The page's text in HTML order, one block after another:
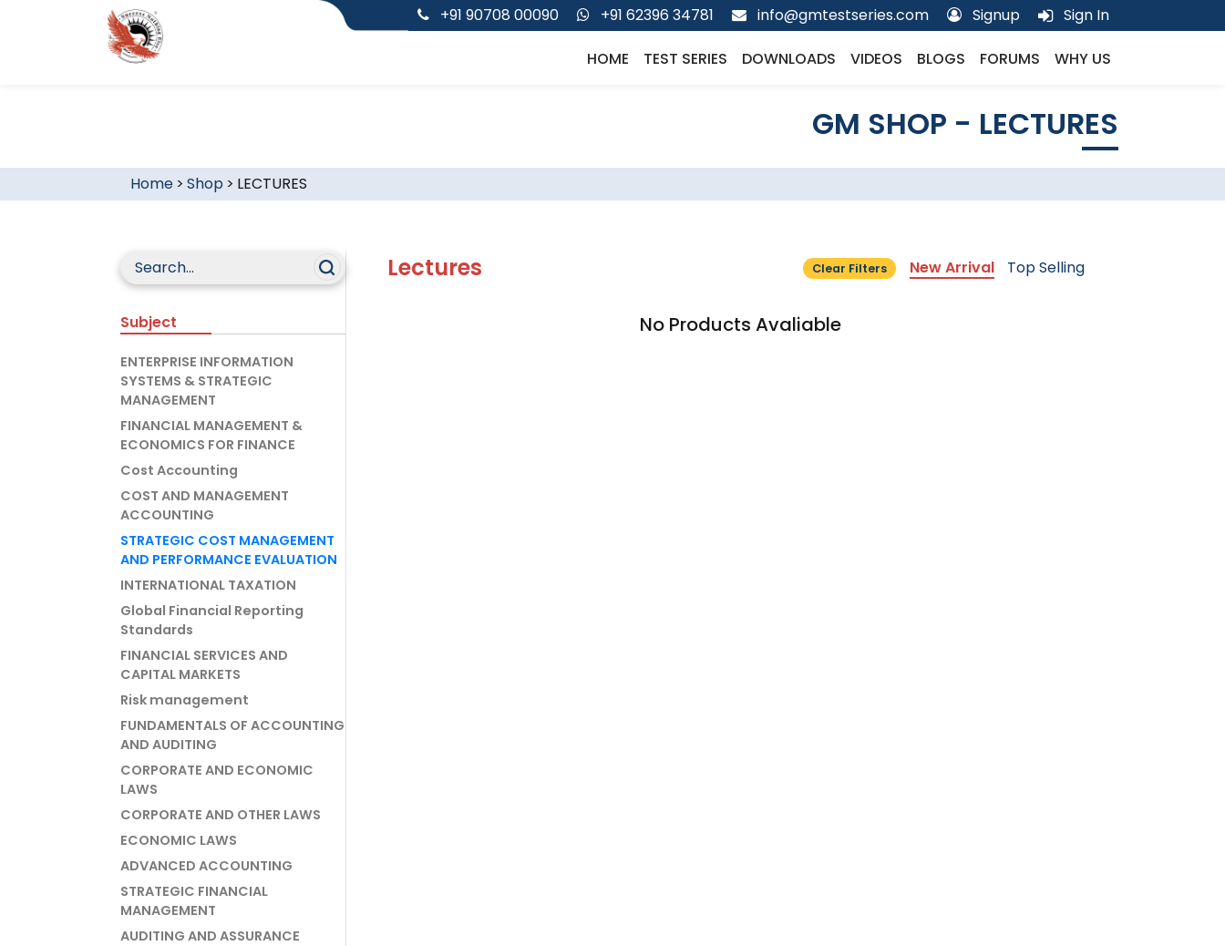
+91 90708 00090 +91 62396 34781 info@gmtestseries.com Signup Sign In
HOME TEST SERIES DOWNLOADS VIDEOS BLOGS FORUMS WHY US
GM SHOP - LECTURES
Home> Shop > LECTURES
Subject
ENTERPRISE INFORMATION
SYSTEMS & STRATEGIC
MANAGEMENT
FINANCIAL MANAGEMENT &
ECONOMICS FOR FINANCE
Cost Accounting
COST AND MANAGEMENT
ACCOUNTING
STRATEGIC COST MANAGEMENT
AND PERFORMANCE EVALUATION
INTERNATIONAL TAXATION
Global Financial Reporting
Standards
FINANCIAL SERVICES AND
CAPITAL MARKETS
Risk management
FUNDAMENTALS OF ACCOUNTING
AND AUDITING
CORPORATE AND ECONOMIC
LAWS
CORPORATE AND OTHER LAWS
ECONOMIC LAWS
ADVANCED ACCOUNTING
STRATEGIC FINANCIAL
MANAGEMENT
AUDITING AND ASSURANCE
Lectures Clear Filters New Arrival Top Selling
No Products Avaliable